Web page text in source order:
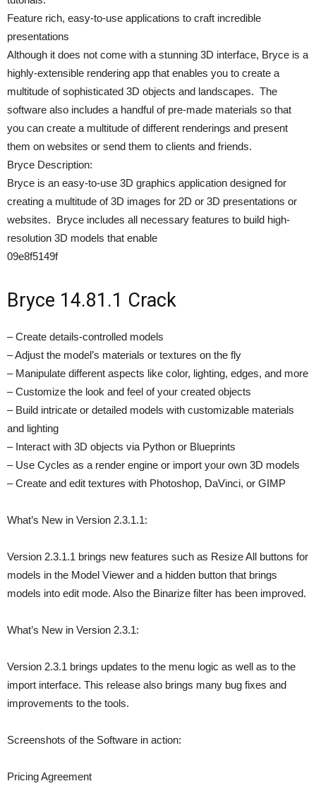
Feature rich, easy-to-use applications to craft incredible
presentations
Although it does not come with a stunning 3D interface, Bryce is a
highly-extensible rendering app that enables you to create a
multitude of sophisticated 3D objects and landscapes. The
software also includes a handful of pre-made materials so that
you can create a multitude of different renderings and present
them on websites or send them to clients and friends.
Bryce Description:
Bryce is an easy-to-use 3D graphics application designed for
creating a multitude of 3D images for 2D or 3D presentations or
websites. Bryce includes all necessary features to build high-
resolution 3D models that enable
09e8f5149f
Bryce 14.81.1 Crack
– Create details-controlled models
– Adjust the model’s materials or textures on the fly
– Manipulate different aspects like color, lighting, edges, and more
– Customize the look and feel of your created objects
– Build intricate or detailed models with customizable materials
and lighting
– Interact with 3D objects via Python or Blueprints
– Use Cycles as a render engine or import your own 3D models
– Create and edit textures with Photoshop, DaVinci, or GIMP
What’s New in Version 2.3.1.1:
Version 2.3.1.1 brings new features such as Resize All buttons for
models in the Model Viewer and a hidden button that brings
models into edit mode. Also the Binarize filter has been improved.
What’s New in Version 2.3.1:
Version 2.3.1 brings updates to the menu logic as well as to the
import interface. This release also brings many bug fixes and
improvements to the tools.
Screenshots of the Software in action:
Pricing Agreement